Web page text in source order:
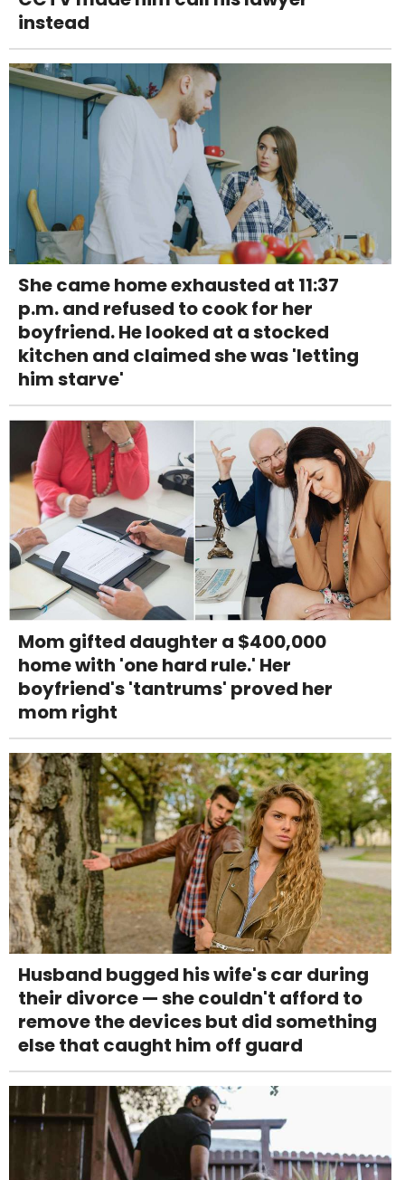
instead
She came home exhausted at 11:37
p.m. and refused to cook for her
boyfriend. He looked at a stocked
kitchen and claimed she was 'letting
him starve'
Mom gifted daughter a $400,000
home with 'one hard rule.' Her
boyfriend's 'tantrums' proved her
mom right
Husband bugged his wife's car during
their divorce — she couldn't afford to
remove the devices but did something
else that caught him off guard